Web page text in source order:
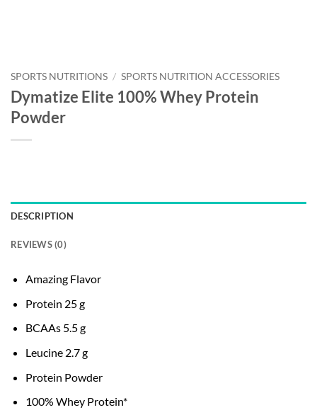
SPORTS NUTRITIONS / SPORTS NUTRITION ACCESSORIES
Dymatize Elite 100% Whey Protein
Powder
DESCRIPTION
REVIEWS (0)
Amazing Flavor
Protein 25 g
BCAAs 5.5 g
Leucine 2.7 g
Protein Powder
100% Whey Protein*